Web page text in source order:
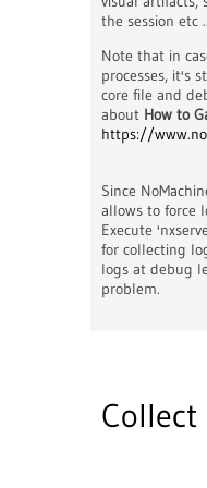
the session etc
Note that in
processes, it's
core file and
about How to
https://
Since
allows to force
Execute
for collecting
logs at debug
problem.
Collect